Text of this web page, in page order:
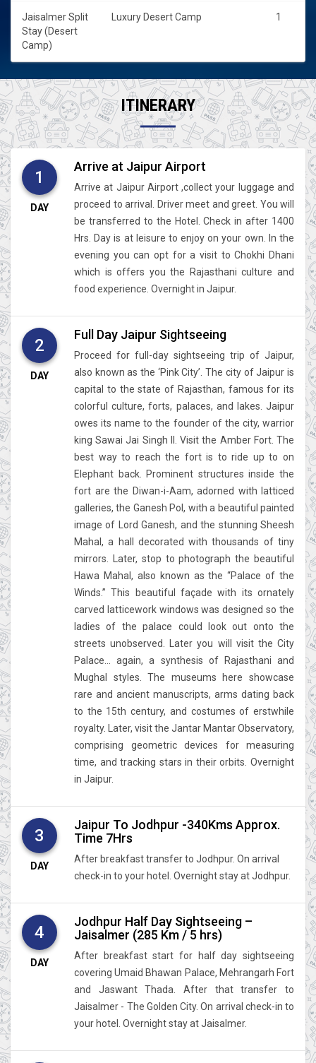
Jaisalmer Split
Stay (Desert
Camp)
Luxury Desert Camp 1
ITINERARY
1
DAY
Arrive at Jaipur Airport
Arrive at Jaipur Airport ,collect your luggage and
proceed to arrival. Driver meet and greet. You will
be transferred to the Hotel. Check in after 1400
Hrs. Day is at leisure to enjoy on your own. In the
evening you can opt for a visit to Chokhi Dhani
which is offers you the Rajasthani culture and
food experience. Overnight in Jaipur.
2
DAY
Full Day Jaipur Sightseeing
Proceed for full-day sightseeing trip of Jaipur,
also known as the ‘Pink City’. The city of Jaipur is
capital to the state of Rajasthan, famous for its
colorful culture, forts, palaces, and lakes. Jaipur
owes its name to the founder of the city, warrior
king Sawai Jai Singh II. Visit the Amber Fort. The
best way to reach the fort is to ride up to on
Elephant back. Prominent structures inside the
fort are the Diwan-i-Aam, adorned with latticed
galleries, the Ganesh Pol, with a beautiful painted
image of Lord Ganesh, and the stunning Sheesh
Mahal, a hall decorated with thousands of tiny
mirrors. Later, stop to photograph the beautiful
Hawa Mahal, also known as the “Palace of the
Winds.” This beautiful façade with its ornately
carved latticework windows was designed so the
ladies of the palace could look out onto the
streets unobserved. Later you will visit the City
Palace... again, a synthesis of Rajasthani and
Mughal styles. The museums here showcase
rare and ancient manuscripts, arms dating back
to the 15th century, and costumes of erstwhile
royalty. Later, visit the Jantar Mantar Observatory,
comprising geometric devices for measuring
time, and tracking stars in their orbits. Overnight
in Jaipur.
3
DAY
Jaipur To Jodhpur -340Kms Approx.
Time 7Hrs
After breakfast transfer to Jodhpur. On arrival
check-in to your hotel. Overnight stay at Jodhpur.
4
DAY
Jodhpur Half Day Sightseeing –
Jaisalmer (285 Km / 5 hrs)
After breakfast start for half day sightseeing
covering Umaid Bhawan Palace, Mehrangarh Fort
and Jaswant Thada. After that transfer to
Jaisalmer - The Golden City. On arrival check-in to
your hotel. Overnight stay at Jaisalmer.